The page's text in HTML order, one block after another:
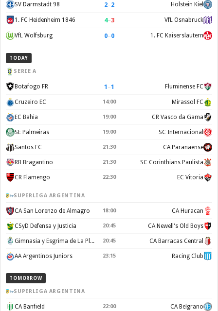
SV Darmstadt 98 2–2 Holstein Kiel
1. FC Heidenheim 1846 4–3 VfL Osnabruck
VfL Wolfsburg 0–0 1. FC Kaiserslautern
TODAY
SERIE A
Botafogo FR 1 –1 Fluminense FC
Cruzeiro EC 14:00 Mirassol FC
EC Bahia 19:00 CR Vasco da Gama
SE Palmeiras 19:00 SC Internacional
Santos FC 21:30 CA Paranaense
RB Bragantino 21:30 SC Corinthians Paulista
CR Flamengo 22:30 EC Vitoria
SUPERLIGA ARGENTINA
CA San Lorenzo de Almagro 18:00 CA Huracan
CSyD Defensa y Justicia 20:45 CA Newell's Old Boys
Gimnasia y Esgrima de La Plata 20:45 CA Barracas Central
AA Argentinos Juniors 23:15 Racing Club
TOMORROW
SUPERLIGA ARGENTINA
CA Banfield 22:00 CA Belgrano